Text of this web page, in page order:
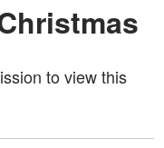
to view this